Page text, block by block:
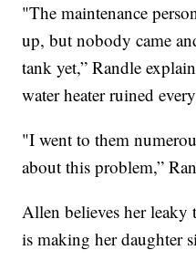
"The maintenance
up, but nobody came
tank yet,” Randle
water heater ruined
"I went to them
about this problem,”
Allen believes her
is making her daughter